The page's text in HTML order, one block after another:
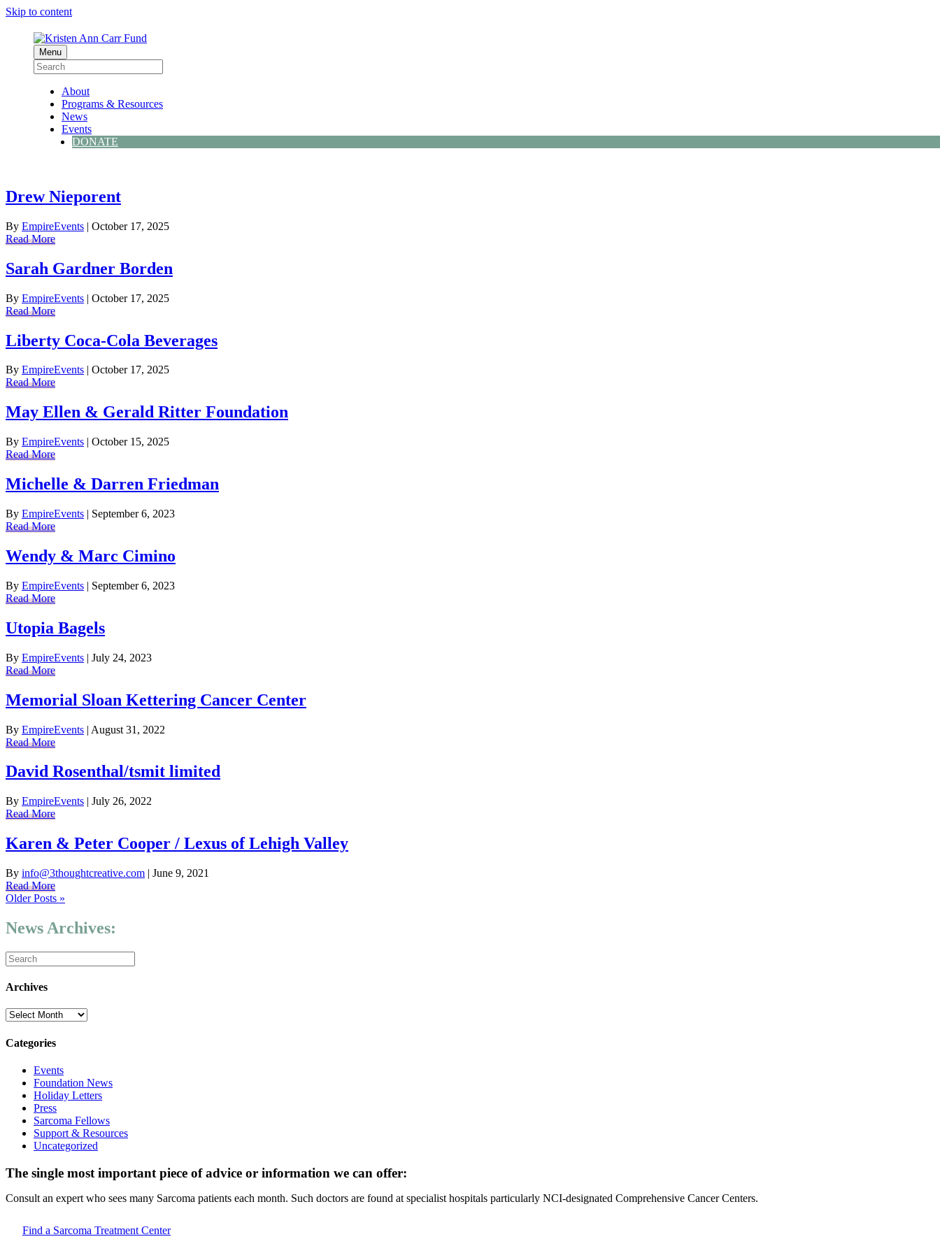
Skip to content
Menu
About
Programs & Resources
News
Events
DONATE
Drew Nieporent
By EmpireEvents | October 17, 2025
Read More
Sarah Gardner Borden
By EmpireEvents | October 17, 2025
Read More
Liberty Coca-Cola Beverages
By EmpireEvents | October 17, 2025
Read More
May Ellen & Gerald Ritter Foundation
By EmpireEvents | October 15, 2025
Read More
Michelle & Darren Friedman
By EmpireEvents | September 6, 2023
Read More
Wendy & Marc Cimino
By EmpireEvents | September 6, 2023
Read More
Utopia Bagels
By EmpireEvents | July 24, 2023
Read More
Memorial Sloan Kettering Cancer Center
By EmpireEvents | August 31, 2022
Read More
David Rosenthal/tsmit limited
By EmpireEvents | July 26, 2022
Read More
Karen & Peter Cooper / Lexus of Lehigh Valley
By info@3thoughtcreative.com | June 9, 2021
Read More
Older Posts »
News Archives:
Archives
Archives
Categories
Events
Foundation News
Holiday Letters
Press
Sarcoma Fellows
Support & Resources
Uncategorized
The single most important piece of advice or information we can offer:
Consult an expert who sees many Sarcoma patients each month. Such doctors are found at specialist hospitals particularly NCI-designated Comprehensive Cancer Centers.
Find a Sarcoma Treatment Center